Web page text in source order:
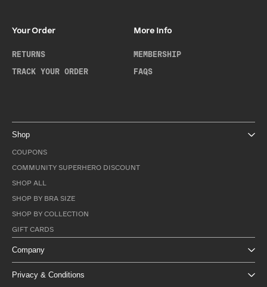
Your Order
RETURNS
TRACK YOUR ORDER
More Info
MEMBERSHIP
FAQS
Shop
COUPONS
COMMUNITY SUPERHERO DISCOUNT
SHOP ALL
SHOP BY BRA SIZE
SHOP BY COLLECTION
GIFT CARDS
Company
Privacy & Conditions